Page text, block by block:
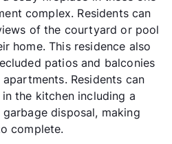
complex. Residents can
of the courtyard or pool
home. This residence also
patios and balconies
Residents can
the kitchen including a
disposal, making
complete.